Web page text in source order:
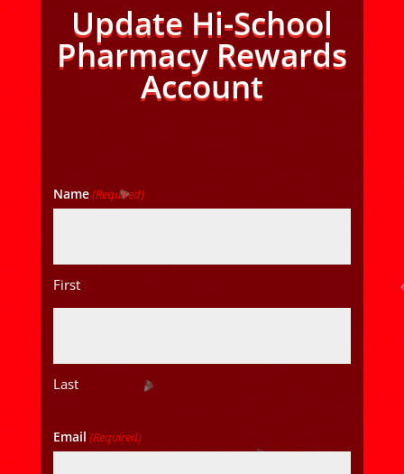
Update Hi-School
Pharmacy Rewards
Account
Name(Required)
First
Last
Email (Required)